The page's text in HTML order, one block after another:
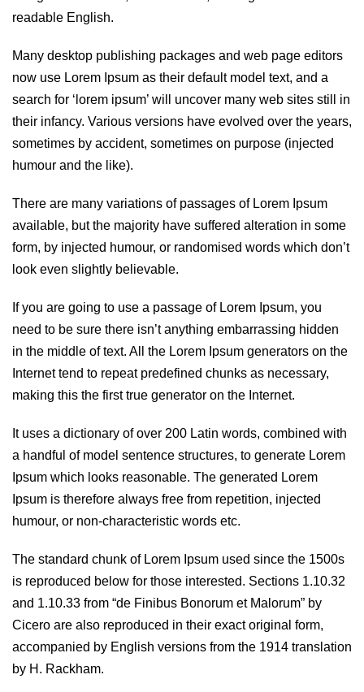
readable English.
Many desktop publishing packages and web page editors
now use Lorem Ipsum as their default model text, and a
search for ‘lorem ipsum’ will uncover many web sites still in
their infancy. Various versions have evolved over the years,
sometimes by accident, sometimes on purpose (injected
humour and the like).
There are many variations of passages of Lorem Ipsum
available, but the majority have suffered alteration in some
form, by injected humour, or randomised words which don’t
look even slightly believable.
If you are going to use a passage of Lorem Ipsum, you
need to be sure there isn’t anything embarrassing hidden
in the middle of text. All the Lorem Ipsum generators on the
Internet tend to repeat predefined chunks as necessary,
making this the first true generator on the Internet.
It uses a dictionary of over 200 Latin words, combined with
a handful of model sentence structures, to generate Lorem
Ipsum which looks reasonable. The generated Lorem
Ipsum is therefore always free from repetition, injected
humour, or non-characteristic words etc.
The standard chunk of Lorem Ipsum used since the 1500s
is reproduced below for those interested. Sections 1.10.32
and 1.10.33 from “de Finibus Bonorum et Malorum” by
Cicero are also reproduced in their exact original form,
accompanied by English versions from the 1914 translation
by H. Rackham.